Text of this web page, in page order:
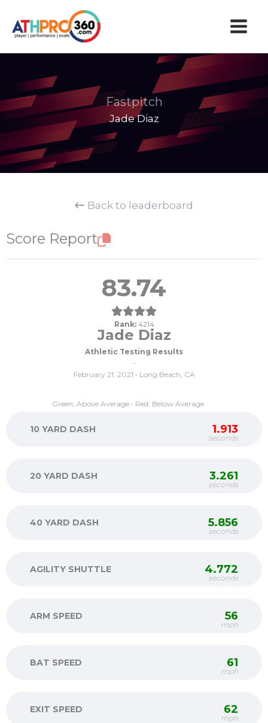
content
Fastpitch
Jade Diaz
Back to leaderboard
Score Report
83.74
Rank: 4214
Jade Diaz
Athletic Testing Results
-
February 21, 2021 • Long Beach, CA
Green: Above Average • Red: Below Average
10 YARD DASH 1.913
seconds
20 YARD DASH 3.261
seconds
40 YARD DASH 5.856
seconds
AGILITY SHUTTLE 4.772
seconds
ARM SPEED 56
mph
BAT SPEED 61
mph
EXIT SPEED 62
mph